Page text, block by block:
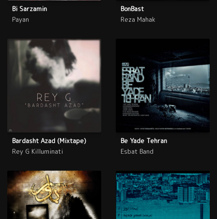
Bi Sarzamin
Payan
BonBast
Reza Mahak
Bardasht Azad (Mixtape)
Rey G Killuminati
Be Yade Tehran
Esbat Band